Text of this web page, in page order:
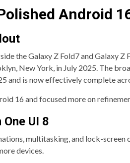
Android
the Galaxy Z Fold7 and Galaxy Z
New York, in July 2025. The
and is now effectively complete
16 and focused more on
UI 8
multitasking, and lock-
devices.